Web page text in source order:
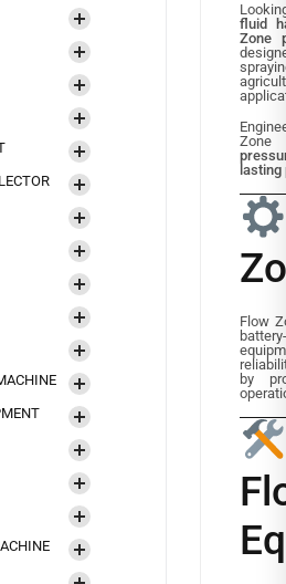
fluid
Zone
Flow
by